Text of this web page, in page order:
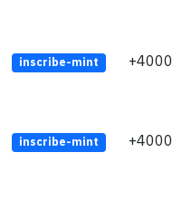
inscribe-mint +4000
inscribe-mint +4000